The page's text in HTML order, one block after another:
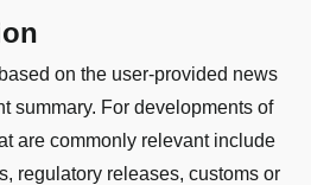
on the user-provided news
summary. For developments of
are commonly relevant include
regulatory releases, customs or